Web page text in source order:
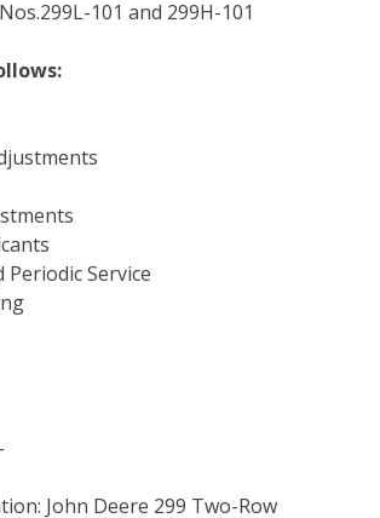
101 and 299H-101
Service
John Deere 299 Two-Row